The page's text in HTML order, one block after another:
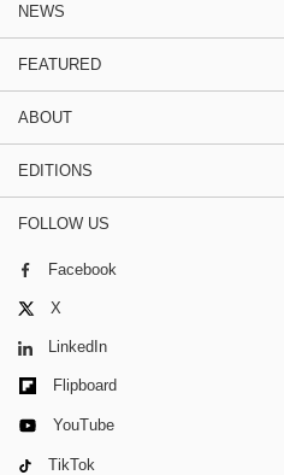
NEWS
FEATURED
ABOUT
EDITIONS
FOLLOW US
Facebook
X
LinkedIn
Flipboard
YouTube
TikTok